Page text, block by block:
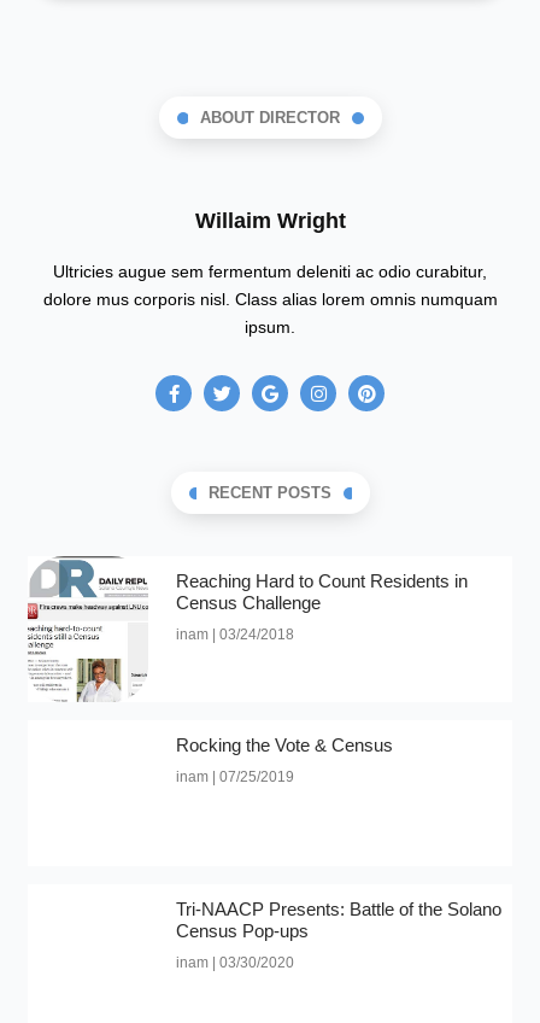
ABOUT DIRECTOR
Willaim Wright
Ultricies augue sem fermentum deleniti ac odio curabitur,
dolore mus corporis nisl. Class alias lorem omnis numquam
ipsum.
F
a
c
T
w
i
r
G
o
o
I
n
s
r
a
m
P
i
n
RECENT POSTS
Reaching Hard to Count Residents in
Census Challenge
inam 03/24/2018
Rocking the Vote & Census
inam 07/25/2019
Tri-NAACP Presents: Battle of the Solano
Census Pop-ups
inam 03/30/2020